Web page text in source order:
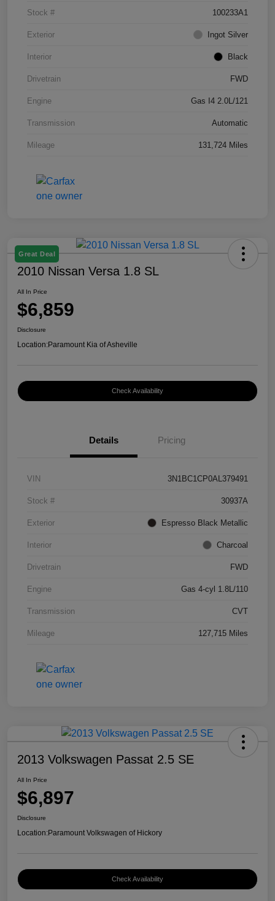
Stock # 100233A1
Exterior Ingot Silver
Interior Black
Drivetrain FWD
Engine Gas I4 2.0L/121
Transmission Automatic
Mileage 131,724 Miles
Great Deal
2010 Nissan Versa 1.8 SL
All In Price
$6,859
Disclosure
Location:Paramount Kia of Asheville
Check Availability
Details Pricing
VIN 3N1BC1CP0AL379491
Stock # 30937A
Exterior Espresso Black Metallic
Interior Charcoal
Drivetrain FWD
Engine Gas 4-cyl 1.8L/110
Transmission CVT
Mileage 127,715 Miles
2013 Volkswagen Passat 2.5 SE
All In Price
$6,897
Disclosure
Location:Paramount Volkswagen of Hickory
Check Availability